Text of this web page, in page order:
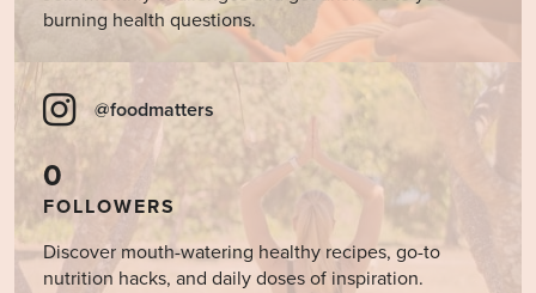
burning health questions.
@foodmatters
0
FOLLOWERS
Discover mouth-watering healthy recipes, go-to
nutrition hacks, and daily doses of inspiration.